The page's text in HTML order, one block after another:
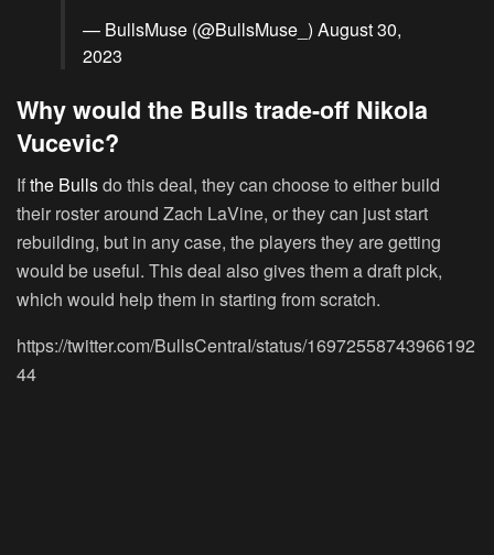
— BullsMuse (@BullsMuse_) August 30,
2023
Why would the Bulls trade-off Nikola
Vucevic?
Ifthe Bullsdo this deal, they can choose to either build
their roster around Zach LaVine, or they can just start
rebuilding, but in any case, the players they are getting
would be useful. This deal also gives them a draft pick,
which would help them in starting from scratch.
https://twitter.com/BullsCentraI/status/16972558743966192
44